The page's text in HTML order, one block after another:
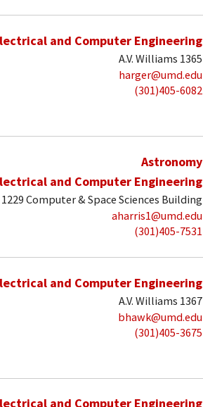
and Computer Engineering
A.V. Williams 1365
harger@umd.edu
(301)405-6082
Astronomy
and Computer Engineering
1229 Computer & Space Sciences Building
aharris1@umd.edu
(301)405-7531
and Computer Engineering
A.V. Williams 1367
bhawk@umd.edu
(301)405-3675
and Computer Engineering